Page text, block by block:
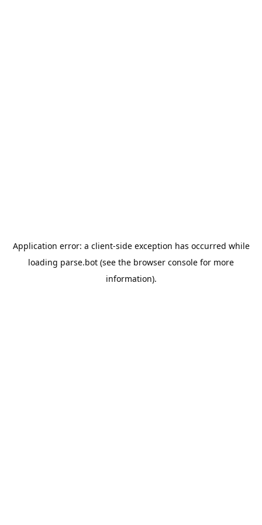
Application error: a client-side exception has occurred while
loading parse.bot (see the browser console for more
information).